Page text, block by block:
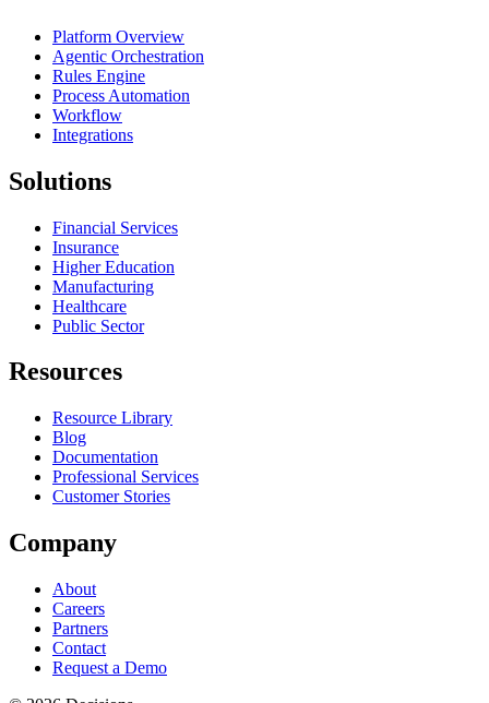
Platform Overview
Agentic Orchestration
Rules Engine
Process Automation
Workflow
Integrations
Solutions
Financial Services
Insurance
Higher Education
Manufacturing
Healthcare
Public Sector
Resources
Resource Library
Blog
Documentation
Professional Services
Customer Stories
Company
About
Careers
Partners
Contact
Request a Demo